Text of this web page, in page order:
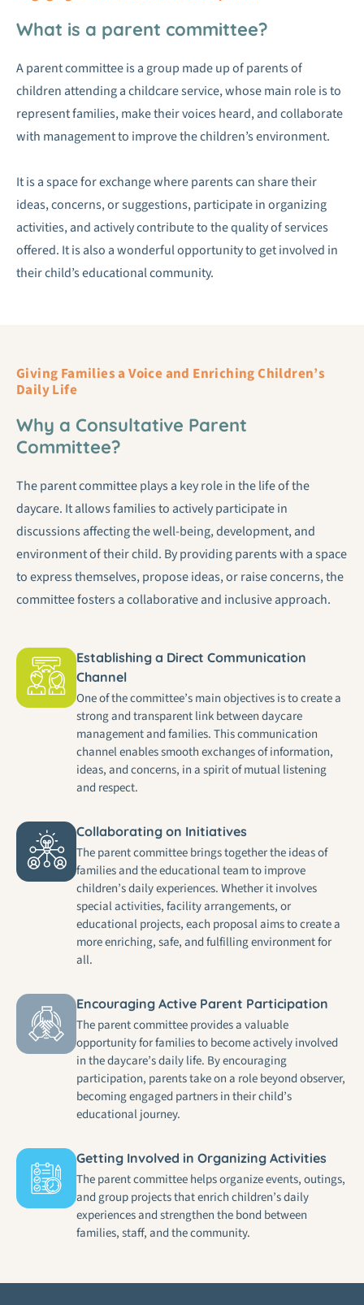
What is a parent committee?
A parent committee is a group made up of parents of
children attending a childcare service, whose main role is to
represent families, make their voices heard, and collaborate
with management to improve the children’s environment.
It is a space for exchange where parents can share their
ideas, concerns, or suggestions, participate in organizing
activities, and actively contribute to the quality of services
offered. It is also a wonderful opportunity to get involved in
their child’s educational community.
Giving Families a Voice and Enriching Children’s
Daily Life
Why a Consultative Parent
Committee?
The parent committee plays a key role in the life of the
daycare. It allows families to actively participate in
discussions affecting the well-being, development, and
environment of their child. By providing parents with a space
to express themselves, propose ideas, or raise concerns, the
committee fosters a collaborative and inclusive approach.
Establishing a Direct Communication
Channel
One of the committee’s main objectives is to create a
strong and transparent link between daycare
management and families. This communication
channel enables smooth exchanges of information,
ideas, and concerns, in a spirit of mutual listening
and respect.
Collaborating on Initiatives
The parent committee brings together the ideas of
families and the educational team to improve
children’s daily experiences. Whether it involves
special activities, facility arrangements, or
educational projects, each proposal aims to create a
more enriching, safe, and fulfilling environment for
all.
Encouraging Active Parent Participation
The parent committee provides a valuable
opportunity for families to become actively involved
in the daycare’s daily life. By encouraging
participation, parents take on a role beyond observer,
becoming engaged partners in their child’s
educational journey.
Getting Involved in Organizing Activities
The parent committee helps organize events, outings,
and group projects that enrich children’s daily
experiences and strengthen the bond between
families, staff, and the community.